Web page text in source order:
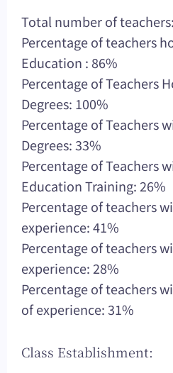
Total number of
Percentage of teachers
Education : 86%
Percentage of Teachers
Degrees: 100%
Percentage of Teachers
Degrees: 33%
Percentage of Teachers
Education Training: 26%
Percentage of teachers
experience: 41%
Percentage of teachers
experience: 28%
Percentage of teachers
of experience: 31%
Class Establishment: